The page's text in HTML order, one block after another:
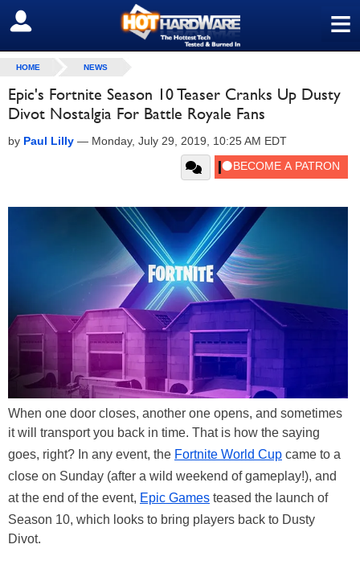
≡
SIGN OUT
HOME NEWS
Epic's Fortnite Season 10 Teaser Cranks Up Dusty
Divot Nostalgia For Battle Royale Fans
by Paul Lilly — Monday, July 29, 2019, 10:25 AM EDT
When one door closes, another one opens, and sometimes
it will transport you back in time. That is how the saying
goes, right? In any event, the Fortnite World Cup came to a
close on Sunday (after a wild weekend of gameplay!), and
at the end of the event, Epic Games teased the launch of
Season 10, which looks to bring players back to Dusty
Divot.